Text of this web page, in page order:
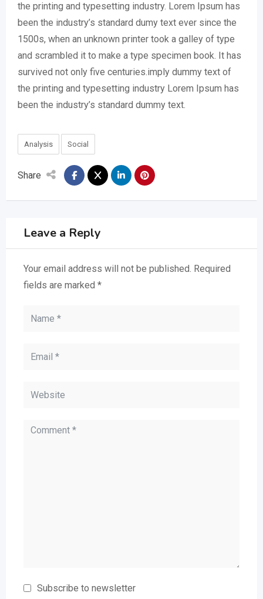
the printing and typesetting industry. Lorem Ipsum has
been the industry’s standard dumy text ever since the
1500s, when an unknown printer took a galley of type
and scrambled it to make a type specimen book. It has
survived not only five centuries.imply dummy text of
the printing and typesetting industry Lorem Ipsum has
been the industry’s standard dummy text.
Analysis Social
Share
Leave a Reply
Your email address will not be published. Required
fields are marked *
Subscribe to newsletter